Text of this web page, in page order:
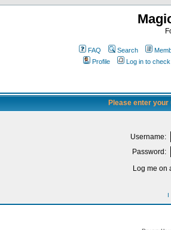
FAQ Search
Profile
Log in to
Please enter
Username:
Password:
Log me on
I